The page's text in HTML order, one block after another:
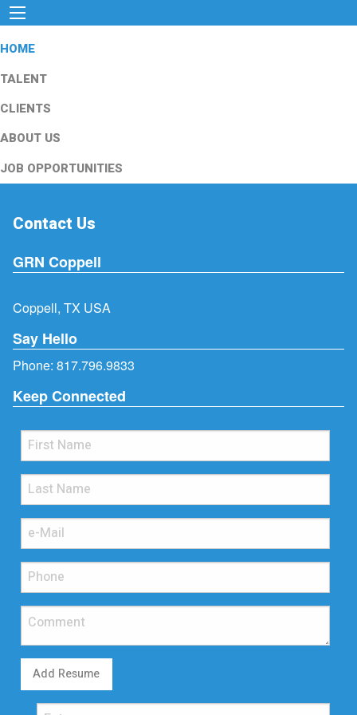
HOME
TALENT
CLIENTS
ABOUT US
JOB OPPORTUNITIES
Contact Us
GRN Coppell
Coppell, TX USA
Say Hello
Phone: 817.796.9833
Keep Connected
Add Resume